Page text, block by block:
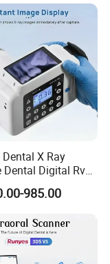
whosele
or you just need
the MOQ as 1
accept ?
X Ray
Dental Digital Rvg
985.00